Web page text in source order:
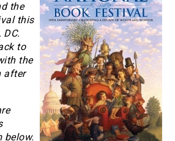
the
this
to
the
after
below.